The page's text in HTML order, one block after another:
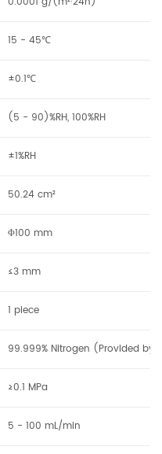
15 - 45℃
±0.1℃
(5 - 90)%RH, 100%RH
±1%RH
50.24 cm²
Φ100 mm
≤3 mm
1 piece
99.999% Nitrogen (Provided by
≥0.1 MPa
5 - 100 mL/min